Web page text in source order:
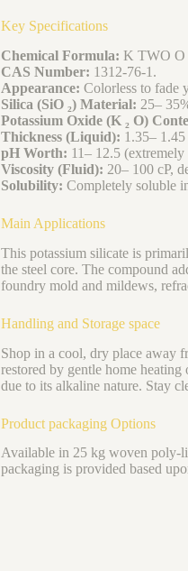
Key Specifications
Chemical Formula: K TWO O
CAS Number: 1312-76-1.
Appearance: Colorless to fade
Silica (SiO ₂) Material: 25–
Potassium Oxide (K ₂ O)
Thickness (Liquid): 1.35– 1.45
pH Worth: 11– 12.5
Viscosity (Fluid): 20– 100 cP,
Solubility: Completely soluble
Main Applications
This potassium silicate is
the steel core. The compound
foundry mold and mildews,
Handling and Storage space
Shop in a cool, dry place away
restored by gentle home
due to its alkaline nature. Stay
Product packaging Options
Available in 25 kg woven poly-
packaging is provided based